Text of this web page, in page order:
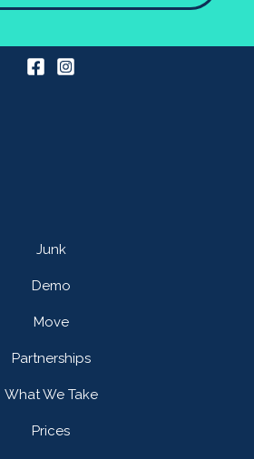
Junk
Demo
Move
Partnerships
What We Take
Prices